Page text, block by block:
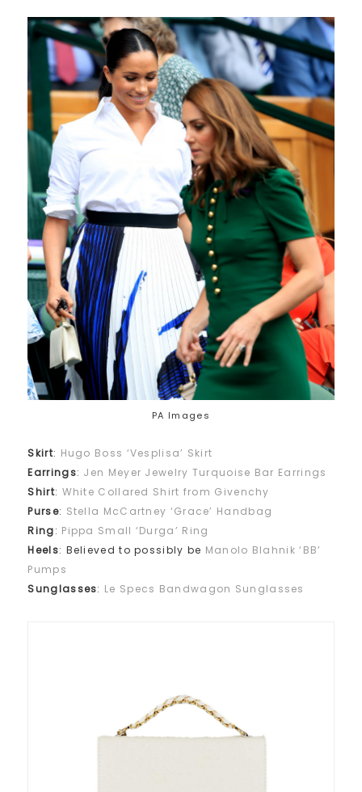
PA Images
Skirt: Hugo Boss ‘Vesplisa’ Skirt
Earrings: Jen Meyer Jewelry Turquoise Bar Earrings
Shirt: White Collared Shirt from Givenchy
Purse: Stella McCartney ‘Grace’ Handbag
Ring: Pippa Small ‘Durga’ Ring
Heels: Believed to possibly be Manolo Blahnik ‘BB’
Pumps
Sunglasses: Le Specs Bandwagon Sunglasses